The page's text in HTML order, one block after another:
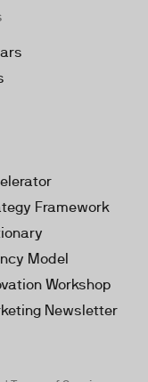
Framework
Model
Workshop
Newsletter